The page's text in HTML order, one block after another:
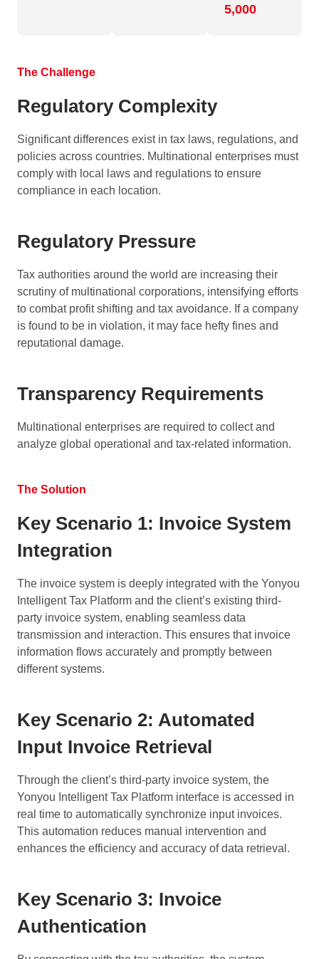
5,000
The Challenge
Regulatory Complexity
Significant differences exist in tax laws, regulations, and
policies across countries. Multinational enterprises must
comply with local laws and regulations to ensure
compliance in each location.
Regulatory Pressure
Tax authorities around the world are increasing their
scrutiny of multinational corporations, intensifying efforts
to combat profit shifting and tax avoidance. If a company
is found to be in violation, it may face hefty fines and
reputational damage.
Transparency Requirements
Multinational enterprises are required to collect and
analyze global operational and tax-related information.
The Solution
Key Scenario 1: Invoice System
Integration
The invoice system is deeply integrated with the Yonyou
Intelligent Tax Platform and the client’s existing third-
party invoice system, enabling seamless data
transmission and interaction. This ensures that invoice
information flows accurately and promptly between
different systems.
Key Scenario 2: Automated
Input Invoice Retrieval
Through the client’s third-party invoice system, the
Yonyou Intelligent Tax Platform interface is accessed in
real time to automatically synchronize input invoices.
This automation reduces manual intervention and
enhances the efficiency and accuracy of data retrieval.
Key Scenario 3: Invoice
Authentication